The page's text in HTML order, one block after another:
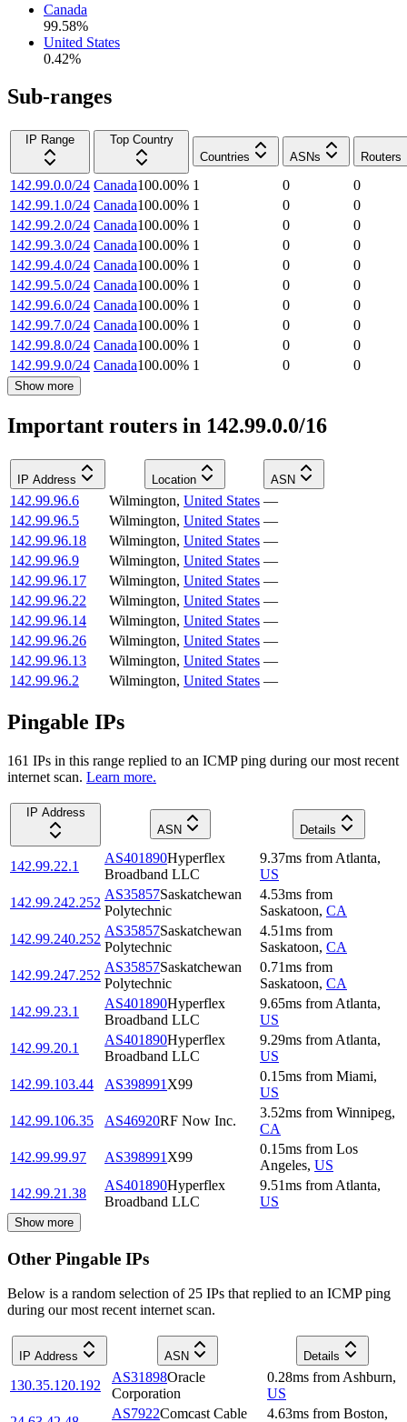
Canada
99.58%
United States
0.42%
Sub-ranges
IP Range
Top Country
Countries
ASNs Routers
142.99.0.0/24 Canada100.00% 1 0
0
142.99.1.0/24 Canada100.00% 1 0
0
142.99.2.0/24 Canada100.00% 1 0
0
142.99.3.0/24 Canada100.00% 1 0
0
142.99.4.0/24 Canada100.00% 1 0
0
142.99.5.0/24 Canada100.00% 1 0
0
142.99.6.0/24 Canada100.00% 1 0
0
142.99.7.0/24 Canada100.00% 1 0
0
142.99.8.0/24 Canada100.00% 1 0
0
142.99.9.0/24 Canada100.00% 1 0 0
Show more
Important routers in 142.99.0.0/16
IP Address Location ASN
142.99.96.6 Wilmington, United States —
142.99.96.5
Wilmington, United States —
142.99.96.18
Wilmington, United States —
142.99.96.9
Wilmington, United States —
142.99.96.17
Wilmington, United States —
142.99.96.22
Wilmington, United States —
142.99.96.14
Wilmington, United States —
142.99.96.26
Wilmington, United States —
142.99.96.13
Wilmington, United States —
142.99.96.2
Wilmington, United States —
Pingable IPs
161 IPs in this range replied to an ICMP ping during our most recent
internet scan. Learn more.
IP Address
ASN
Details
142.99.22.1
AS401890Hyperflex
Broadband LLC
9.37ms from Atlanta,
US
142.99.242.252
AS35857Saskatchewan
Polytechnic
4.53ms from
Saskatoon, CA
142.99.240.252
AS35857Saskatchewan
Polytechnic
4.51ms from
Saskatoon, CA
142.99.247.252
AS35857Saskatchewan
Polytechnic
0.71ms from
Saskatoon, CA
142.99.23.1
AS401890Hyperflex
Broadband LLC
9.65ms from Atlanta,
US
142.99.20.1
AS401890Hyperflex
Broadband LLC
9.29ms from Atlanta,
US
142.99.103.44
AS398991 X99
0.15ms from Miami,
US
142.99.106.35
AS46920RF Now Inc.
3.52ms from Winnipeg,
CA
142.99.99.97
AS398991 X99
0.15ms from Los
Angeles, US
142.99.21.38
AS401890Hyperflex
Broadband LLC
9.51ms from Atlanta,
US
Show more
Other Pingable IPs
Below is a random selection of 25 IPs that replied to an ICMP ping
during our most recent internet scan.
IP Address ASN Details
130.35.120.192
AS31898Oracle
Corporation
0.28ms from Ashburn,
US
AS7922Comcast Cable 4.63ms from Boston,